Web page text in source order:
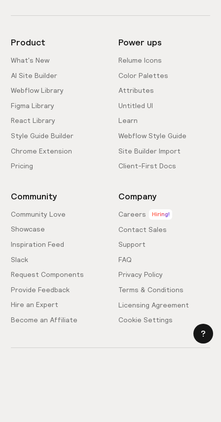
Product
What's New
AI Site Builder
Webflow Library
Figma Library
React Library
Style Guide Builder
Chrome Extension
Pricing
Power ups
Relume Icons
Color Palettes
Attributes
Untitled UI
Learn
Webflow Style Guide
Site Builder Import
Client-First Docs
Community
Community Love
Showcase
Inspiration Feed
Slack
Request Components
Provide Feedback
Hire an Expert
Become an Affiliate
Company
Careers Hiring!
Contact Sales
Support
FAQ
Privacy Policy
Terms & Conditions
Licensing Agreement
Cookie Settings